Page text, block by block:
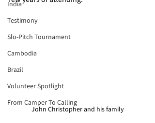
India
Testimony
Slo-Pitch Tournament
Cambodia
Brazil
Volunteer Spotlight
From Camper To Calling
John Christopher and his family